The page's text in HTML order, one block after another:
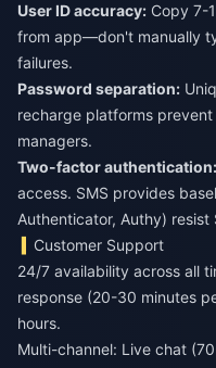
User ID accuracy: Copy 7-
from app—don't manually
failures.
Password separation:
recharge platforms
managers.
Two-factor authentication:
access. SMS provides
Authenticator, Authy) resist
Customer Support
24/7 availability across all
response (20-30 minutes
hours.
Multi-channel: Live chat